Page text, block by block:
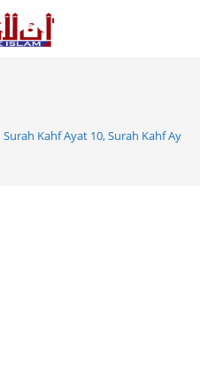
Surah Kahf Ayat 10, Surah Kahf Ayat